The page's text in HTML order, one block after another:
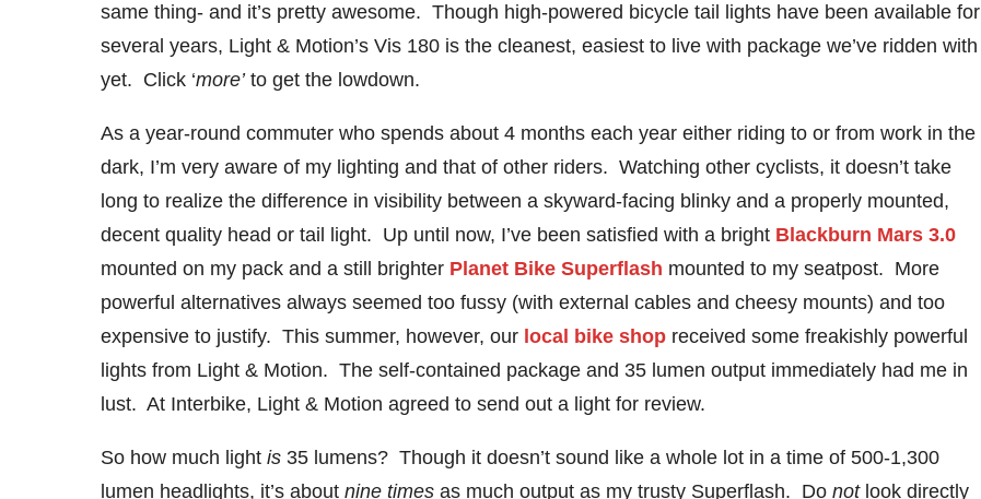
same thing- and it’s pretty awesome. Though high-powered bicycle tail lights have been available for
several years, Light & Motion’s Vis 180 is the cleanest, easiest to live with package we’ve ridden with
yet. Click ‘more’to get the lowdown.
As a year-round commuter who spends about 4 months each year either riding to or from work in the
dark, I’m very aware of my lighting and that of other riders. Watching other cyclists, it doesn’t take
long to realize the difference in visibility between a skyward-facing blinky and a properly mounted,
decent quality head or tail light. Up until now, I’ve been satisfied with a bright Blackburn Mars 3.0
mounted on my pack and a still brighter Planet Bike Superflash mounted to my seatpost. More
powerful alternatives always seemed too fussy (with external cables and cheesy mounts) and too
expensive to justify. This summer, however, our local bike shop received some freakishly powerful
lights from Light & Motion. The self-contained package and 35 lumen output immediately had me in
lust. At Interbike, Light & Motion agreed to send out a light for review.
So how much light is 35 lumens? Though it doesn’t sound like a whole lot in a time of 500-1,300
lumen headlights, it’s about nine times as much output as my trusty Superflash. Do not look directly